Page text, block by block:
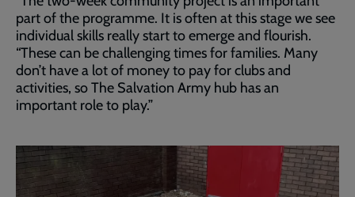
part of the programme. It is often at this stage we see
individual skills really start to emerge and flourish.
“These can be challenging times for families. Many
don’t have a lot of money to pay for clubs and
activities, so The Salvation Army hub has an
important role to play.”